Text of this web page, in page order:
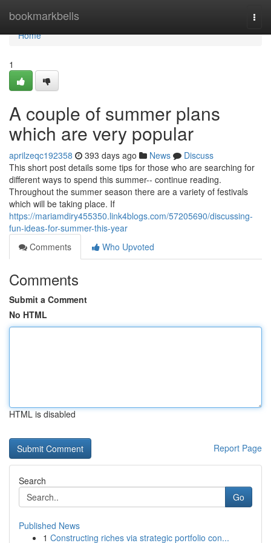
bookmarkbells
Home
Home
1
A couple of summer plans
which are very popular
aprilzeqc192358 393 days ago News
Discuss
This short post details some tips for those who are searching for
different ways to spend this summer-- continue reading.
Throughout the summer season there are a variety of festivals
which will be taking place. If
https://mariamdiry455350.link4blogs.com/57205690/discussing-
fun-ideas-for-summer-this-year
Comments
Who Upvoted
Comments
Submit a Comment
No HTML
HTML is disabled
Report Page
Search
Go
Published News
1 Constructing riches via strategic portfolio con...